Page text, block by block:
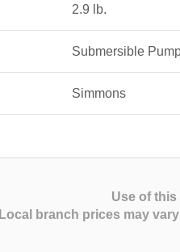
2.9 lb.
Submersible
Simmons
Use of
Local branch prices may